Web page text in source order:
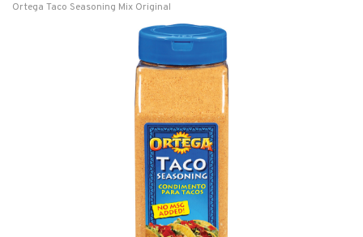
Ortega Taco Seasoning Mix Original